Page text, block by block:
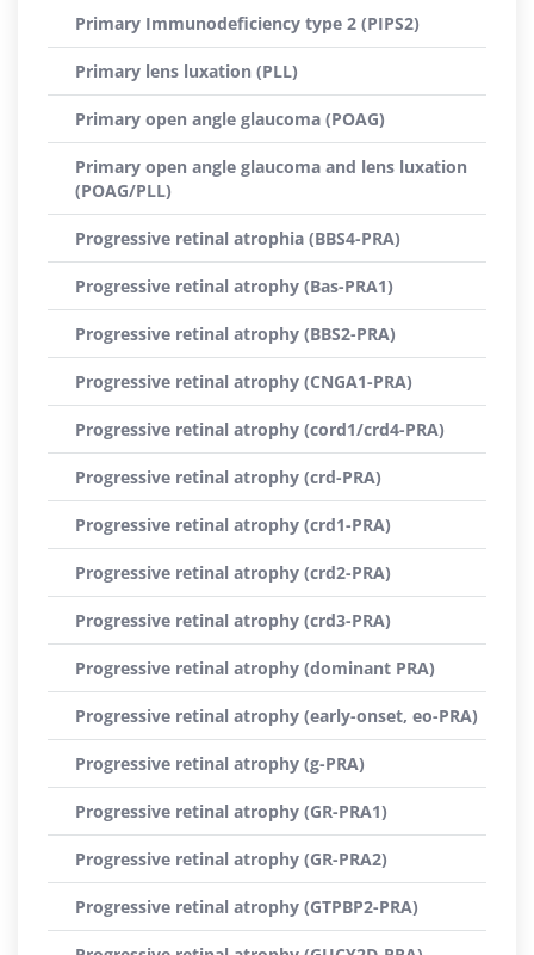
Primary Immunodeficiency type 2 (PIPS2)
Primary lens luxation (PLL)
Primary open angle glaucoma (POAG)
Primary open angle glaucoma and lens luxation
(POAG/PLL)
Progressive retinal atrophia (BBS4-PRA)
Progressive retinal atrophy (Bas-PRA1)
Progressive retinal atrophy (BBS2-PRA)
Progressive retinal atrophy (CNGA1-PRA)
Progressive retinal atrophy (cord1/crd4-PRA)
Progressive retinal atrophy (crd-PRA)
Progressive retinal atrophy (crd1-PRA)
Progressive retinal atrophy (crd2-PRA)
Progressive retinal atrophy (crd3-PRA)
Progressive retinal atrophy (dominant PRA)
Progressive retinal atrophy (early-onset, eo-PRA)
Progressive retinal atrophy (g-PRA)
Progressive retinal atrophy (GR-PRA1)
Progressive retinal atrophy (GR-PRA2)
Progressive retinal atrophy (GTPBP2-PRA)